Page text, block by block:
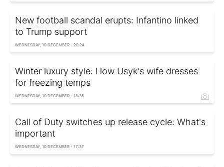
New football scandal erupts: Infantino linked
to Trump support
WEDNESDAY, 10 DECEMBER - 20:24
Winter luxury style: How Usyk's wife dresses
for freezing temps
WEDNESDAY, 10 DECEMBER - 18:35
Call of Duty switches up release cycle: What's
important
WEDNESDAY, 10 DECEMBER - 17:37